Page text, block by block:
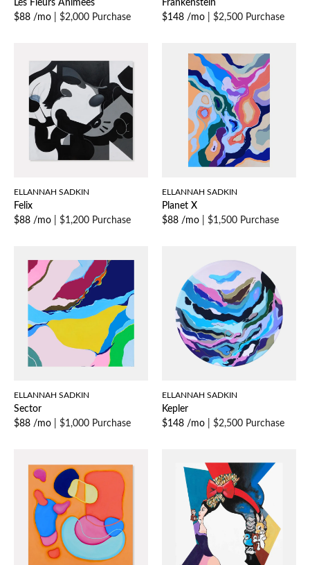
Les Fleurs Animees
$88 /mo
$2,000 Purchase
Frankenstein
$148 /mo
$2,500 Purchase
ELLANNAH SADKIN
Felix
$88 /mo
$1,200 Purchase
ELLANNAH SADKIN
Planet X
$88 /mo
$1,500 Purchase
ELLANNAH SADKIN
Sector
$88 /mo
$1,000 Purchase
ELLANNAH SADKIN
Kepler
$148 /mo
$2,500 Purchase